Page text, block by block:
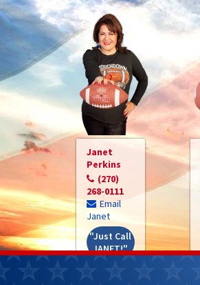
Janet
Perkins
(270)
268-0111
Email
Janet
"Just Call
JANET!"